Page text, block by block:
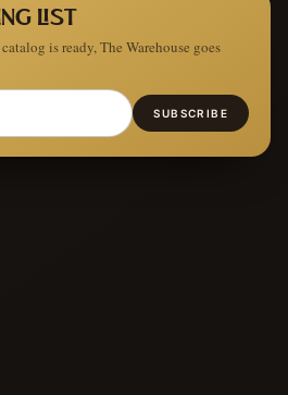
LIST
is ready, The Warehouse goes
SUBSCRIBE